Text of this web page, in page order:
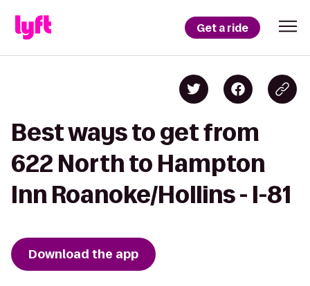
Get a ride
Best ways to get from
622 North to Hampton
Inn Roanoke/Hollins - I-81
Download the app